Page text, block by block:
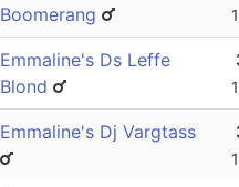
Boomerang
Emmaline's Ds Leffe
Blond
Emmaline's Dj Vargtass